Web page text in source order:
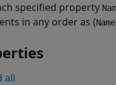
specified property
in any order as (
all